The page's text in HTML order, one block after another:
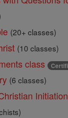
(20+ classes)
(10 classes)
class
(6 classes)